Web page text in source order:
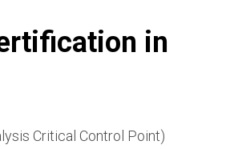
in
Critical Control Point)